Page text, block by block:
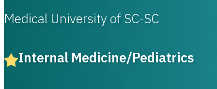
Medical University of SC-SC
Internal Medicine/Pediatrics